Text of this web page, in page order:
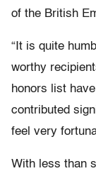
of the British
“It is quite
worthy
honors list
contributed
feel very
With less than